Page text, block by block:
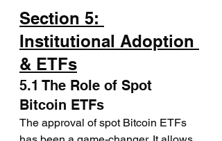
Section 5:
Institutional Adoption
& ETFs
5.1 The Role of Spot
Bitcoin ETFs
The approval of spot Bitcoin ETFs